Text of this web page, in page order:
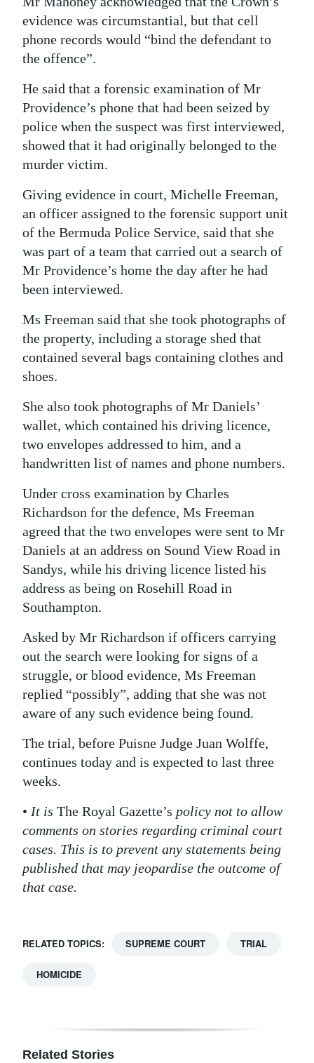
evidence was circumstantial, but that cell
phone records would “bind the defendant to
the offence”.
He said that a forensic examination of Mr
Providence’s phone that had been seized by
police when the suspect was first interviewed,
showed that it had originally belonged to the
murder victim.
Giving evidence in court, Michelle Freeman,
an officer assigned to the forensic support unit
of the Bermuda Police Service, said that she
was part of a team that carried out a search of
Mr Providence’s home the day after he had
been interviewed.
Ms Freeman said that she took photographs of
the property, including a storage shed that
contained several bags containing clothes and
shoes.
She also took photographs of Mr Daniels’
wallet, which contained his driving licence,
two envelopes addressed to him, and a
handwritten list of names and phone numbers.
Under cross examination by Charles
Richardson for the defence, Ms Freeman
agreed that the two envelopes were sent to Mr
Daniels at an address on Sound View Road in
Sandys, while his driving licence listed his
address as being on Rosehill Road in
Southampton.
Asked by Mr Richardson if officers carrying
out the search were looking for signs of a
struggle, or blood evidence, Ms Freeman
replied “possibly”, adding that she was not
aware of any such evidence being found.
The trial, before Puisne Judge Juan Wolffe,
continues today and is expected to last three
weeks.
• It is The Royal Gazette’s policy not to allow
comments on stories regarding criminal court
cases. This is to prevent any statements being
published that may jeopardise the outcome of
that case.
RELATED TOPICS: SUPREME COURT TRIAL
HOMICIDE
Related Stories